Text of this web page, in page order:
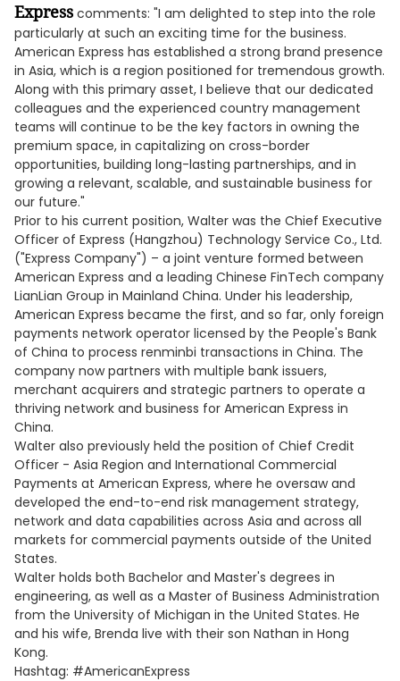
Express comments: "I am delighted to step into the role
particularly at such an exciting time for the business.
American Express has established a strong brand presence
in Asia, which is a region positioned for tremendous growth.
Along with this primary asset, I believe that our dedicated
colleagues and the experienced country management
teams will continue to be the key factors in owning the
premium space, in capitalizing on cross-border
opportunities, building long-lasting partnerships, and in
growing a relevant, scalable, and sustainable business for
our future."
Prior to his current position, Walter was the Chief Executive
Officer of Express (Hangzhou) Technology Service Co., Ltd.
("Express Company") – a joint venture formed between
American Express and a leading Chinese FinTech company
LianLian Group in Mainland China. Under his leadership,
American Express became the first, and so far, only foreign
payments network operator licensed by the People's Bank
of China to process renminbi transactions in China. The
company now partners with multiple bank issuers,
merchant acquirers and strategic partners to operate a
thriving network and business for American Express in
China.
Walter also previously held the position of Chief Credit
Officer - Asia Region and International Commercial
Payments at American Express, where he oversaw and
developed the end-to-end risk management strategy,
network and data capabilities across Asia and across all
markets for commercial payments outside of the United
States.
Walter holds both Bachelor and Master's degrees in
engineering, as well as a Master of Business Administration
from the University of Michigan in the United States. He
and his wife, Brenda live with their son Nathan in Hong
Kong.
Hashtag: #AmericanExpress